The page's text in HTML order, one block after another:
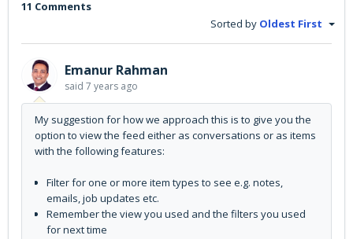
11 Comments
Sorted by Oldest First
Emanur Rahman
said 7 years ago
My suggestion for how we approach this is to give you the
option to view the feed either as conversations or as items
with the following features:
Filter for one or more item types to see e.g. notes,
emails, job updates etc.
Remember the view you used and the filters you used
for next time